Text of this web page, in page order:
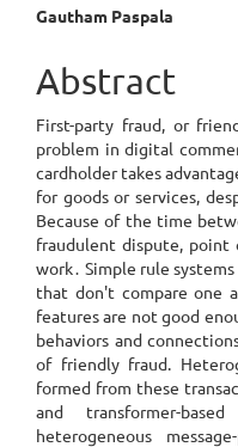
Main
Article
Content
Gautham Paspala
Abstract
First-party fraud, or
problem in digital
cardholder takes
for goods or services,
Because of the time
fraudulent dispute,
work․ Simple rule
that don't compare one
features are not good
behaviors and
of friendly fraud.
formed from these
and transformer-
heterogeneous